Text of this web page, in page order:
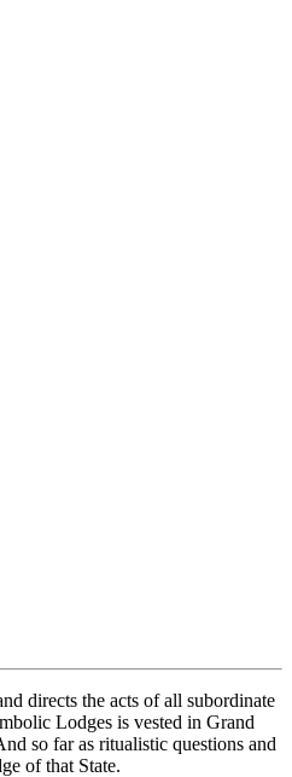
directs the acts of all subordinate
Lodges is vested in Grand
so far as ritualistic questions and
of that State.